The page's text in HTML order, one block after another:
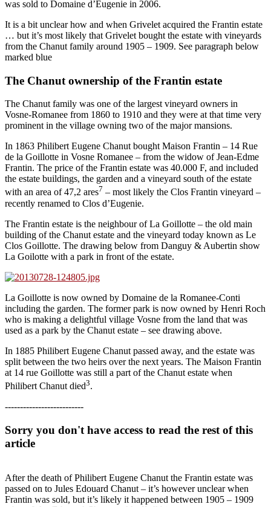
was sold to Domaine d’Eugenie in 2006.
It is a bit unclear how and when Grivelet acquired the Frantin estate
… but it’s most likely that Grivelet bought the estate with vineyards
from the Chanut family around 1905 – 1909. See paragraph below
marked blue
The Chanut ownership of the Frantin estate
The Chanut family was one of the largest vineyard owners in
Vosne-Romanee from 1860 to 1910 and they were at that time very
prominent in the village owning two of the major mansions.
In 1863 Philibert Eugene Chanut bought Maison Frantin – 14 Rue
de la Goillotte in Vosne Romanee – from the widow of Jean-Edme
Frantin. The price of the Frantin estate was 40.000 F, and included
the estate buildings, the garden and a vineyard south of the estate
with an area of 47,2 ares7 – most likely the Clos Frantin vineyard –
recently renamed to Clos d’Eugenie.
The Frantin estate is the neighbour of La Goillotte – the old main
building of the Chanut estate and the vineyard today known as Le
Clos Goillotte. The drawing below from Danguy & Aubertin show
La Goilotte with a park in front of the estate.
La Goillotte is now owned by Domaine de la Romanee-Conti
including the garden. The former park is now owned by Henri Roch
who is making a delightful village Vosne from the land that was
used as a park by the Chanut estate – see drawing above.
In 1885 Philibert Eugene Chanut passed away, and the estate was
split between the two heirs over the next years. The Maison Frantin
at 14 rue Goillotte was still a part of the Chanut estate when
Philibert Chanut died3.
--------------------------
Sorry you don't have access to read the rest of this
article
After the death of Philibert Eugene Chanut the Frantin estate was
passed on to Jules Edouard Chanut – it’s however unclear when
Frantin was sold, but it’s likely it happened between 1905 – 1909